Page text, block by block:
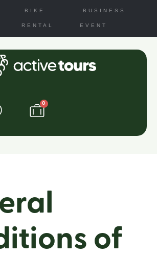
BIKE
RENTAL
BUSINESS
EVENT
0
of